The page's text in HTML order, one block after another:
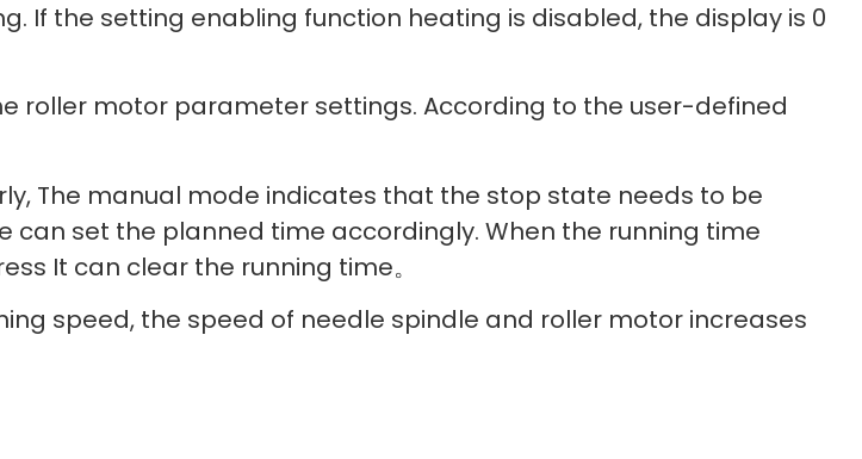
If the setting enabling function heating is disabled, the display is 0
roller motor parameter settings. According to the user-defined
The manual mode indicates that the stop state needs to be
set the planned time accordingly. When the running time
It can clear the running time。
speed, the speed of needle spindle and roller motor increases